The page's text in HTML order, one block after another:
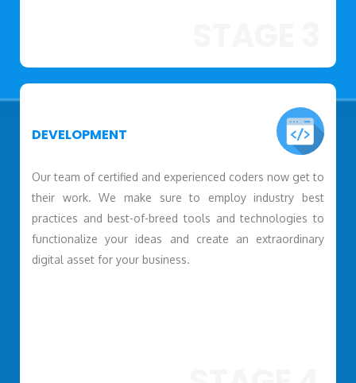
DEVELOPMENT
Our team of certified and experienced coders now get to
their work. We make sure to employ industry best
practices and best-of-breed tools and technologies to
functionalize your ideas and create an extraordinary
digital asset for your business.